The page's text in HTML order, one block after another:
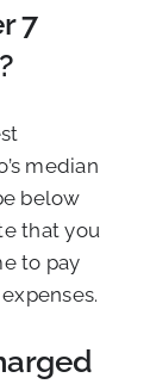
7
median
below
that you
to pay